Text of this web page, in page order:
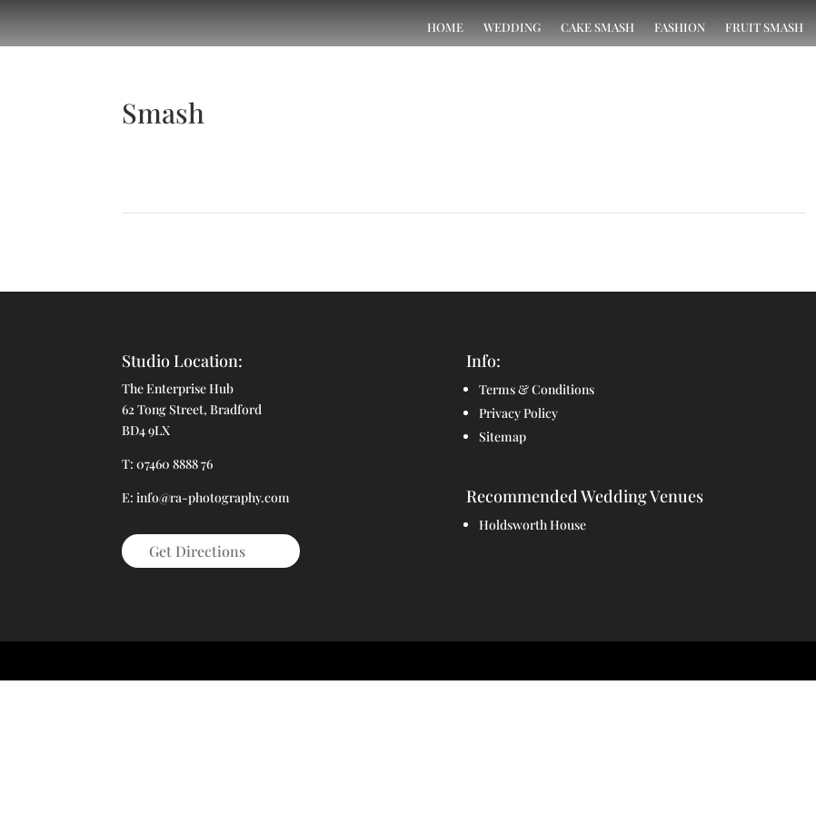
HOME WEDDING CAKE SMASH FASHION FRUIT SMASH
Smash
Studio Location:
The Enterprise Hub
62 Tong Street, Bradford
BD4 9LX
T: 07460 8888 76
E: info@ra-photography.com
Get Directions
Info:
Terms & Conditions
Privacy Policy
Sitemap
Recommended Wedding Venues
Holdsworth House